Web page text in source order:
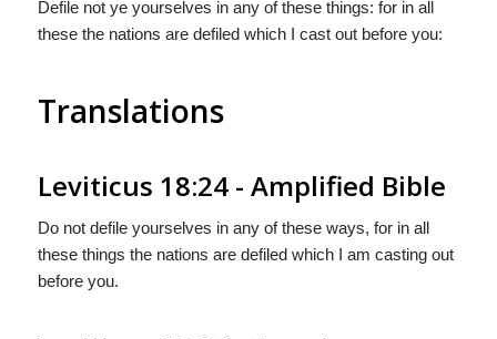
Defile not ye yourselves in any of these things: for in all
these the nations are defiled which I cast out before you:
Translations
Leviticus 18:24 - Amplified Bible
Do not defile yourselves in any of these ways, for in all
these things the nations are defiled which I am casting out
before you.